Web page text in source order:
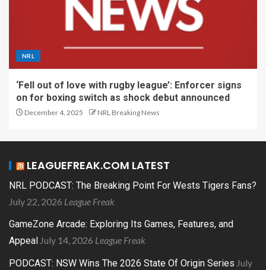
NRL
‘Fell out of love with rugby league’: Enforcer signs
on for boxing switch as shock debut announced
December 4, 2025 NRL Breaking News
LEAGUEFREAK.COM LATEST
NRL PODCAST: The Breaking Point For Wests Tigers Fans?
July 22, 2026 League Freak
GameZone Arcade: Exploring Its Games, Features, and
Appeal July 14, 2026 League Freak
PODCAST: NSW Wins The 2026 State Of Origin Series July